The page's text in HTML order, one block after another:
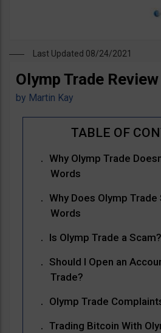
Last Updated 08/24/2021
Olymp Trade Review
by Martin Kay
Why Olymp Trade
Words
Why Does Olymp Trade
Words
Is Olymp Trade a Scam?
Should I Open an
Trade?
Olymp Trade
Trading Bitcoin With